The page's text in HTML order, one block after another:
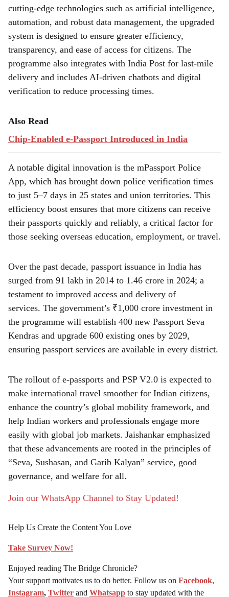
cutting-edge technologies such as artificial intelligence,
automation, and robust data management, the upgraded
system is designed to ensure greater efficiency,
transparency, and ease of access for citizens. The
programme also integrates with India Post for last-mile
delivery and includes AI-driven chatbots and digital
verification to reduce processing times.
Also Read
Chip-Enabled e-Passport Introduced in India
A notable digital innovation is the mPassport Police
App, which has brought down police verification times
to just 5–7 days in 25 states and union territories. This
efficiency boost ensures that more citizens can receive
their passports quickly and reliably, a critical factor for
those seeking overseas education, employment, or travel.
Over the past decade, passport issuance in India has
surged from 91 lakh in 2014 to 1.46 crore in 2024; a
testament to improved access and delivery of
services. The government’s ₹1,000 crore investment in
the programme will establish 400 new Passport Seva
Kendras and upgrade 600 existing ones by 2029,
ensuring passport services are available in every district.
The rollout of e-passports and PSP V2.0 is expected to
make international travel smoother for Indian citizens,
enhance the country’s global mobility framework, and
help Indian workers and professionals engage more
easily with global job markets. Jaishankar emphasized
that these advancements are rooted in the principles of
“Seva, Sushasan, and Garib Kalyan” service, good
governance, and welfare for all.
Join our WhatsApp Channel to Stay Updated!
Help Us Create the Content You Love
Take Survey Now!
Enjoyed reading The Bridge Chronicle?
Your support motivates us to do better. Follow us on Facebook,
Instagram, Twitter and Whatsapp to stay updated with the